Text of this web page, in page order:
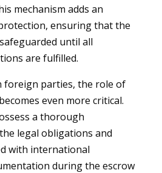
mechanism adds an
ensuring that the
until all
are fulfilled.
foreign parties, the role of
even more critical.
a thorough
legal obligations and
with international
during the escrow